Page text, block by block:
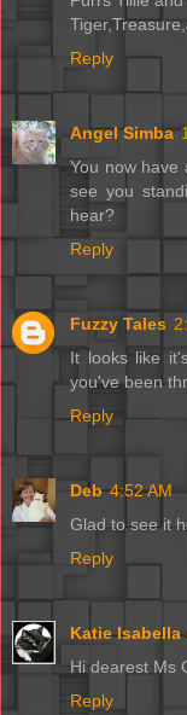
Reply
Angel Simba
You now have
see you
hear?
Reply
Fuzzy Tales
It looks like
you've been
Reply
Deb 4:52 AM
Glad to see it
Reply
Katie Isabella
Hi dearest Ms
Reply